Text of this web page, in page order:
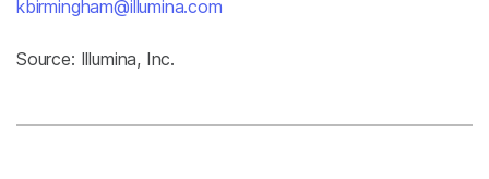
kbirmingham@illumina.com
Source: Illumina, Inc.